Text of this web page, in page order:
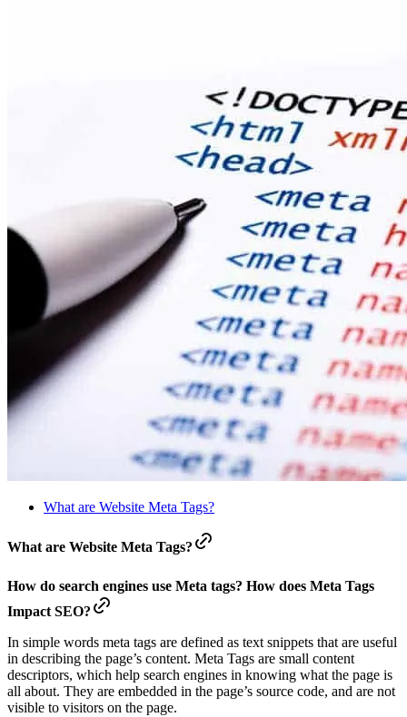
What are Website Meta Tags?
What are Website Meta Tags?
How do search engines use Meta tags? How does Meta Tags
Impact SEO?
In simple words meta tags are defined as text snippets that are useful
in describing the page’s content. Meta Tags are small content
descriptors, which help search engines in knowing what the page is
all about. They are embedded in the page’s source code, and are not
visible to visitors on the page.